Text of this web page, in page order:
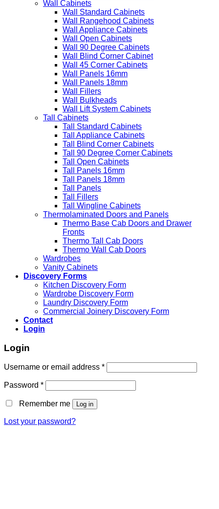
Wall Cabinets
Wall Standard Cabinets
Wall Rangehood Cabinets
Wall Appliance Cabinets
Wall Open Cabinets
Wall 90 Degree Cabinets
Wall Blind Corner Cabinet
Wall 45 Corner Cabinets
Wall Panels 16mm
Wall Panels 18mm
Wall Fillers
Wall Bulkheads
Wall Lift System Cabinets
Tall Cabinets
Tall Standard Cabinets
Tall Appliance Cabinets
Tall Blind Corner Cabinets
Tall 90 Degree Corner Cabinets
Tall Open Cabinets
Tall Panels 16mm
Tall Panels 18mm
Tall Panels
Tall Fillers
Tall Wingline Cabinets
Thermolaminated Doors and Panels
Thermo Base Cab Doors and Drawer
Fronts
Thermo Tall Cab Doors
Thermo Wall Cab Doors
Wardrobes
Vanity Cabinets
Discovery Forms
Kitchen Discovery Form
Wardrobe Discovery Form
Laundry Discovery Form
Commercial Joinery Discovery Form
Contact
Login
Login
Username or email address *
Password *
Remember me Log in
Lost your password?